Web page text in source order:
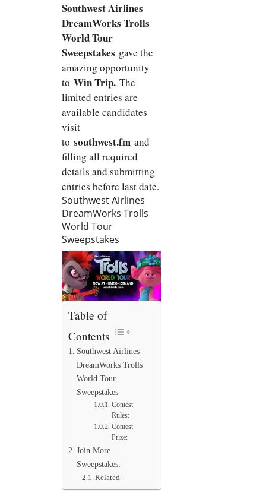
Southwest Airlines
DreamWorks Trolls
World Tour
Sweepstakes gave the
amazing opportunity
to Win Trip. The
limited entries are
available candidates
visit
to southwest.fm and
filling all required
details and submitting
entries before last date.
Southwest Airlines
DreamWorks Trolls
World Tour
Sweepstakes
Table of
Contents
Southwest Airlines
DreamWorks Trolls
World Tour
Sweepstakes
Contest
Rules:
Contest
Prize:
Join More
Sweepstakes:-
Related